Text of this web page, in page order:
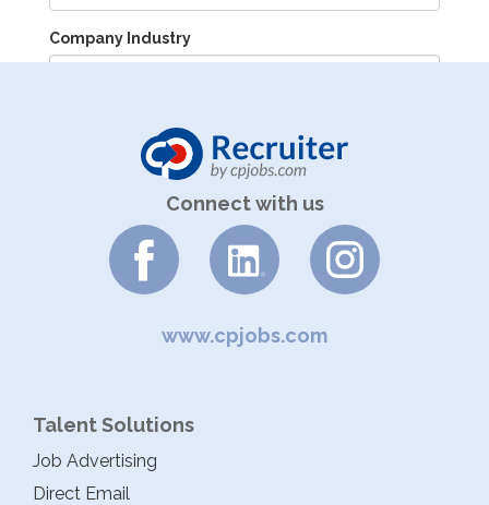
Company Industry
Tel: +852 3619 9601 (M-F, 9am-6pm)
Connect with us
www.cpjobs.com
Talent Solutions
Job Advertising
Direct Email